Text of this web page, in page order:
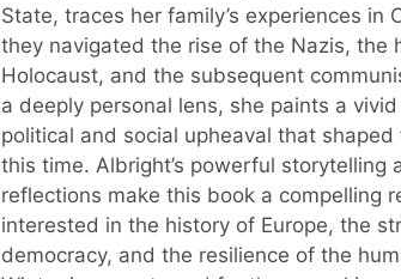
State, traces her family’s experiences in
they navigated the rise of the Nazis, the
Holocaust, and the subsequent
a deeply personal lens, she paints a
political and social upheaval that
this time. Albright’s powerful storytelling
reflections make this book a compelling
interested in the history of Europe, the
democracy, and the resilience of the